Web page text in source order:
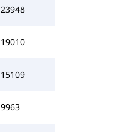
23948
19010
15109
9963